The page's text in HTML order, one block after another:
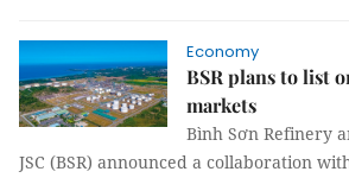
Economy
BSR plans to list
markets
Bình Sơn Refinery
JSC (BSR) announced a collaboration